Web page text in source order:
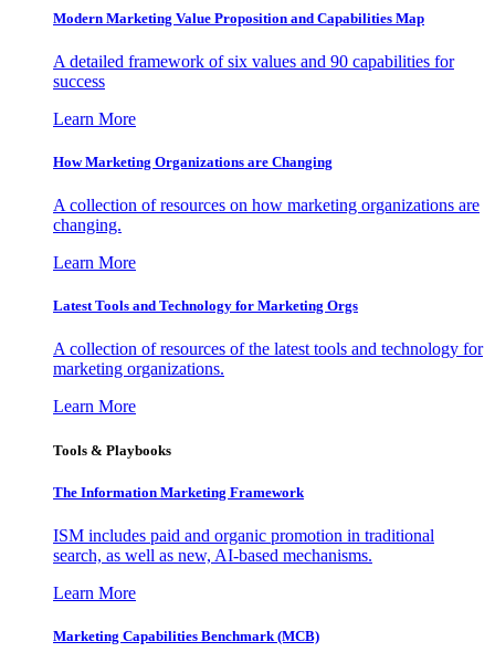
Modern Marketing Value Proposition and Capabilities Map
A detailed framework of six values and 90 capabilities for
success
Learn More
How Marketing Organizations are Changing
A collection of resources on how marketing organizations are
changing.
Learn More
Latest Tools and Technology for Marketing Orgs
A collection of resources of the latest tools and technology for
marketing organizations.
Learn More
Tools & Playbooks
The Information Marketing Framework
ISM includes paid and organic promotion in traditional
search, as well as new, AI-based mechanisms.
Learn More
Marketing Capabilities Benchmark (MCB)